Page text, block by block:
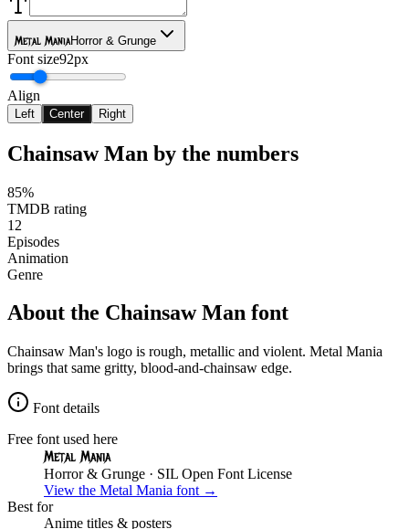
Metal ManiaHorror & Grunge
Font size92px
Align
Left Center Right
Chainsaw Man by the numbers
85%
TMDB rating
12
Episodes
Animation
Genre
About the Chainsaw Man font
Chainsaw Man's logo is rough, metallic and violent. Metal Mania
brings that same gritty, blood-and-chainsaw edge.
Font details
Free font used here
Metal Mania
Horror & Grunge · SIL Open Font License
View the Metal Mania font →
Best for
Anime titles & posters